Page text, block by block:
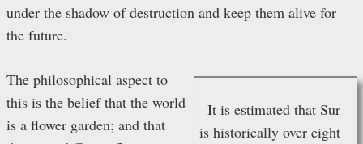
under the shadow of destruction and keep them alive for
the future.
It is estimated that Sur
is historically over eight
The philosophical aspect to
this is the belief that the world
is a flower garden; and that